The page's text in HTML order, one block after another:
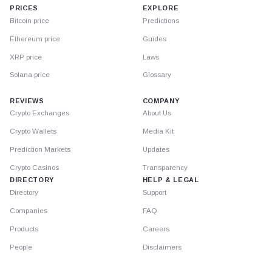
PRICES
Bitcoin price
Ethereum price
XRP price
Solana price
EXPLORE
Predictions
Guides
Laws
Glossary
REVIEWS
Crypto Exchanges
Crypto Wallets
Prediction Markets
Crypto Casinos
DIRECTORY
Directory
Companies
Products
People
COMPANY
About Us
Media Kit
Updates
Transparency
HELP & LEGAL
Support
FAQ
Careers
Disclaimers